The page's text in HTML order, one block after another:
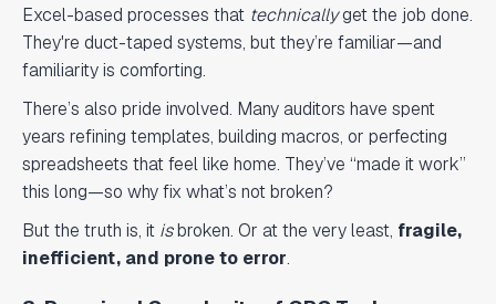
Excel-based processes that technicallyget the job done.
They're duct-taped systems, but they’re familiar—and
familiarity is comforting.
There’s also pride involved. Many auditors have spent
years refining templates, building macros, or perfecting
spreadsheets that feel like home. They’ve “made it work”
this long—so why fix what’s not broken?
But the truth is, it isbroken. Or at the very least, fragile,
inefficient, and prone to error.